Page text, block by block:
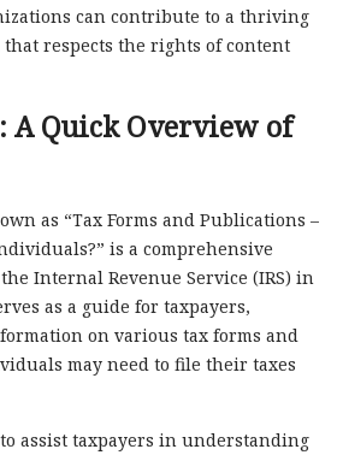
can contribute to a thriving
respects the rights of content
A Quick Overview of
as “Tax Forms and Publications –
is a comprehensive
Internal Revenue Service (IRS) in
as a guide for taxpayers,
on various tax forms and
may need to file their taxes
assist taxpayers in understanding